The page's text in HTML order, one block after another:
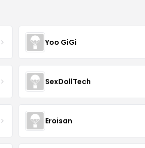
Yoo GiGi
SexDollTech
Eroisan